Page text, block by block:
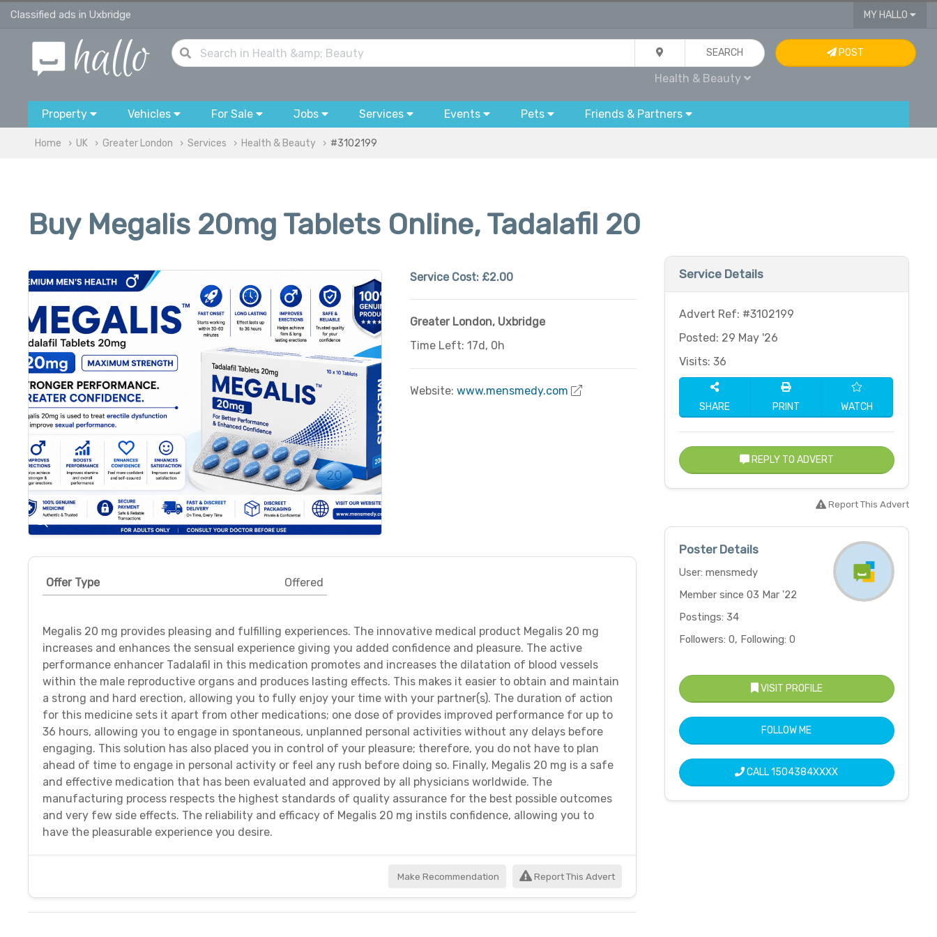
Classified ads in Uxbridge MY HALLO
SEARCH
Health & Beauty
POST
Property Vehicles For Sale Jobs Services Events Pets Friends & Partners
Home UK Greater London Services Health & Beauty #3102199
Buy Megalis 20mg Tablets Online, Tadalafil 20
Service Cost: £2.00
Greater London, Uxbridge
Time Left: 17d, 0h
Website: www.mensmedy.com
Offer Type Offered
Megalis 20 mg provides pleasing and fulfilling experiences. The innovative medical product Megalis 20 mg
increases and enhances the sensual experience giving you added confidence and pleasure. The active
performance enhancer Tadalafil in this medication promotes and increases the dilatation of blood vessels
within the male reproductive organs and produces lasting effects. This makes it easier to obtain and maintain
a strong and hard erection, allowing you to fully enjoy your time with your partner(s). The duration of action
for this medicine sets it apart from other medications; one dose of provides improved performance for up to
36 hours, allowing you to engage in spontaneous, unplanned personal activities without any delays before
engaging. This solution has also placed you in control of your pleasure; therefore, you do not have to plan
ahead of time to engage in personal activity or feel any rush before doing so. Finally, Megalis 20 mg is a safe
and effective medication that has been evaluated and approved by all physicians worldwide. The
manufacturing process respects the highest standards of quality assurance for the best possible outcomes
and very few side effects. The reliability and efficacy of Megalis 20 mg instils confidence, allowing you to
have the pleasurable experience you desire.
Make Recommendation Report This Advert
Service Details
Advert Ref: #3102199
Posted: 29 May '26
Visits: 36
SHARE PRINT WATCH
REPLY TO ADVERT
Report This Advert
Poster Details
User: mensmedy
Member since 03 Mar '22
Postings: 34
Followers: 0, Following: 0
VISIT PROFILE
FOLLOW ME
CALL1504384XXXX